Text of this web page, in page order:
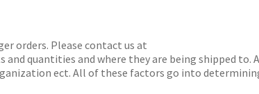
Please contact us at
and quantities and where they are being shipped to.
ect. All of these factors go into